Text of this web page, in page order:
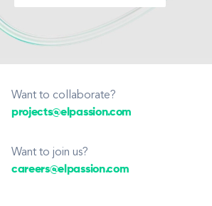
Want to collaborate?
projects@elpassion.com
Want to join us?
careers@elpassion.com